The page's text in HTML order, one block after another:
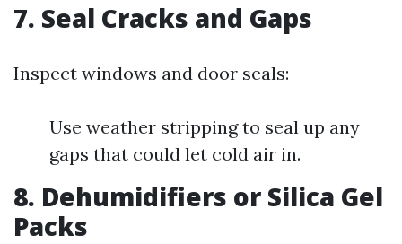
7. Seal Cracks and Gaps
Inspect windows and door seals:
Use weather stripping to seal up any
gaps that could let cold air in.
8. Dehumidifiers or Silica Gel
Packs